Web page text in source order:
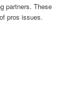
partners. These
pros issues.